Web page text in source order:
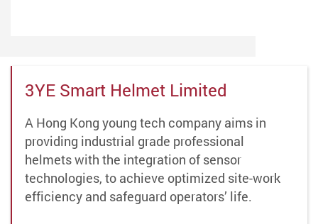
3YE Smart Helmet Limited
A Hong Kong young tech company aims in
providing industrial grade professional
helmets with the integration of sensor
technologies, to achieve optimized site-work
efficiency and safeguard operators’ life.